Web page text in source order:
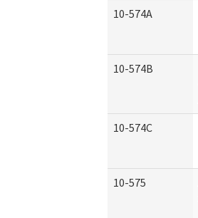
10-574A
10-574B
10-574C
10-575